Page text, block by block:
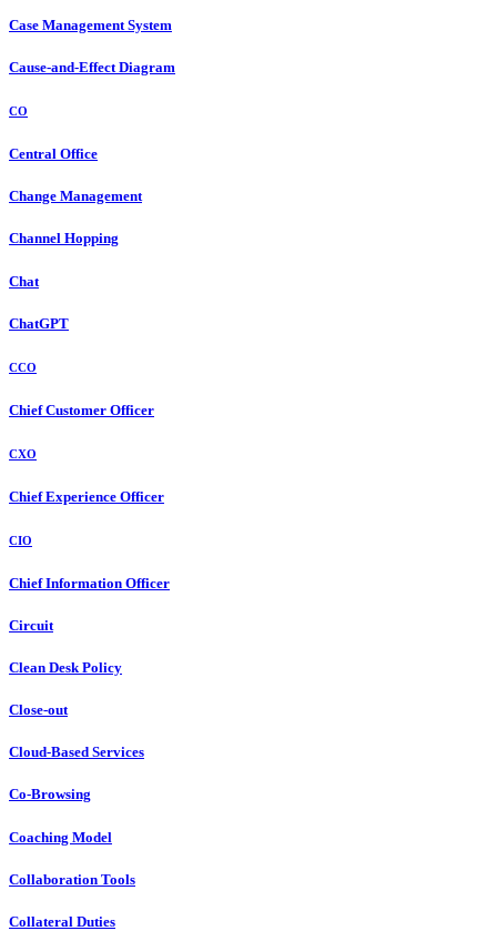
Case Management System
Cause-and-Effect Diagram
CO
Central Office
Change Management
Channel Hopping
Chat
ChatGPT
CCO
Chief Customer Officer
CXO
Chief Experience Officer
CIO
Chief Information Officer
Circuit
Clean Desk Policy
Close-out
Cloud-Based Services
Co-Browsing
Coaching Model
Collaboration Tools
Collateral Duties